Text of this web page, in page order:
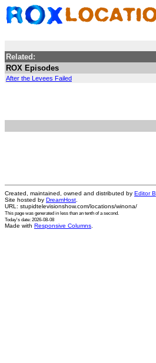
Related:
ROX Episodes
After the Levees Failed
Created, maintained, owned and distributed by Editor B
Site hosted by DreamHost
URL: stupidtelevisionshow.com/locations/winona/
This page was generated in less than an tenth of a second.
Today's date: 2026-08-08
Made with Responsive Columns